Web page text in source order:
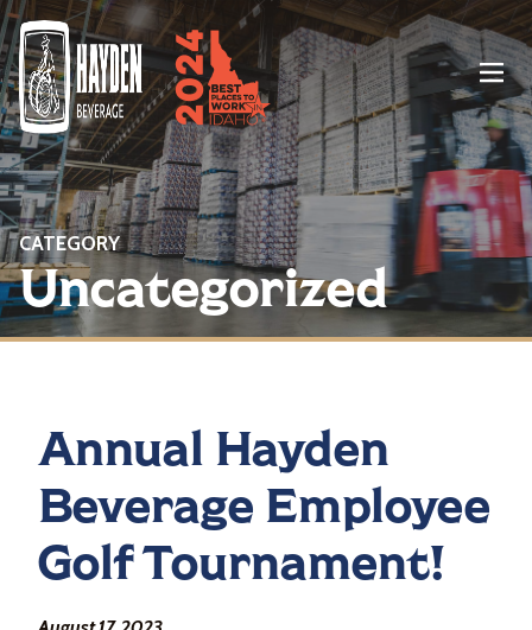
Menu
CATEGORY
Uncategorized
Annual Hayden
Beverage Employee
Golf Tournament!